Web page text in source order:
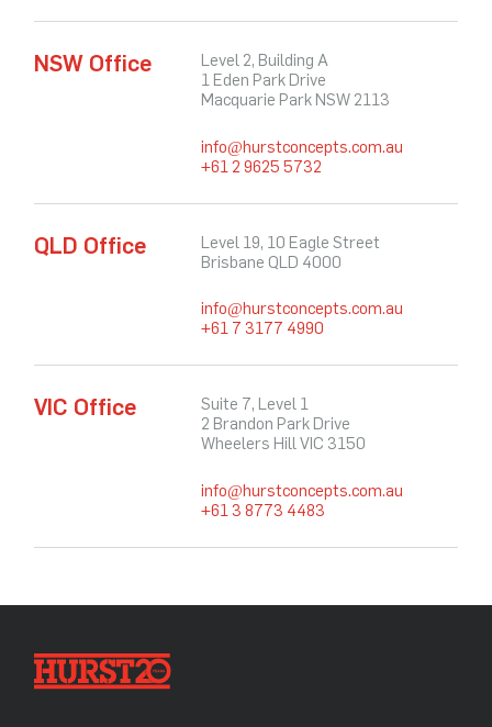
NSW Office
Level 2, Building A
1 Eden Park Drive
Macquarie Park NSW 2113
info@hurstconcepts.com.au
+61 2 9625 5732
QLD Office
Level 19, 10 Eagle Street
Brisbane QLD 4000
info@hurstconcepts.com.au
+61 7 3177 4990
VIC Office
Suite 7, Level 1
2 Brandon Park Drive
Wheelers Hill VIC 3150
info@hurstconcepts.com.au
+61 3 8773 4483